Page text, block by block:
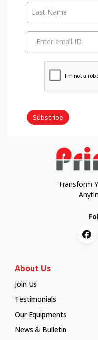
Last Name
Enter email ID
Subscribe
Transform
About Us
Join Us
Testimonials
Our Equipments
News & Bulletin